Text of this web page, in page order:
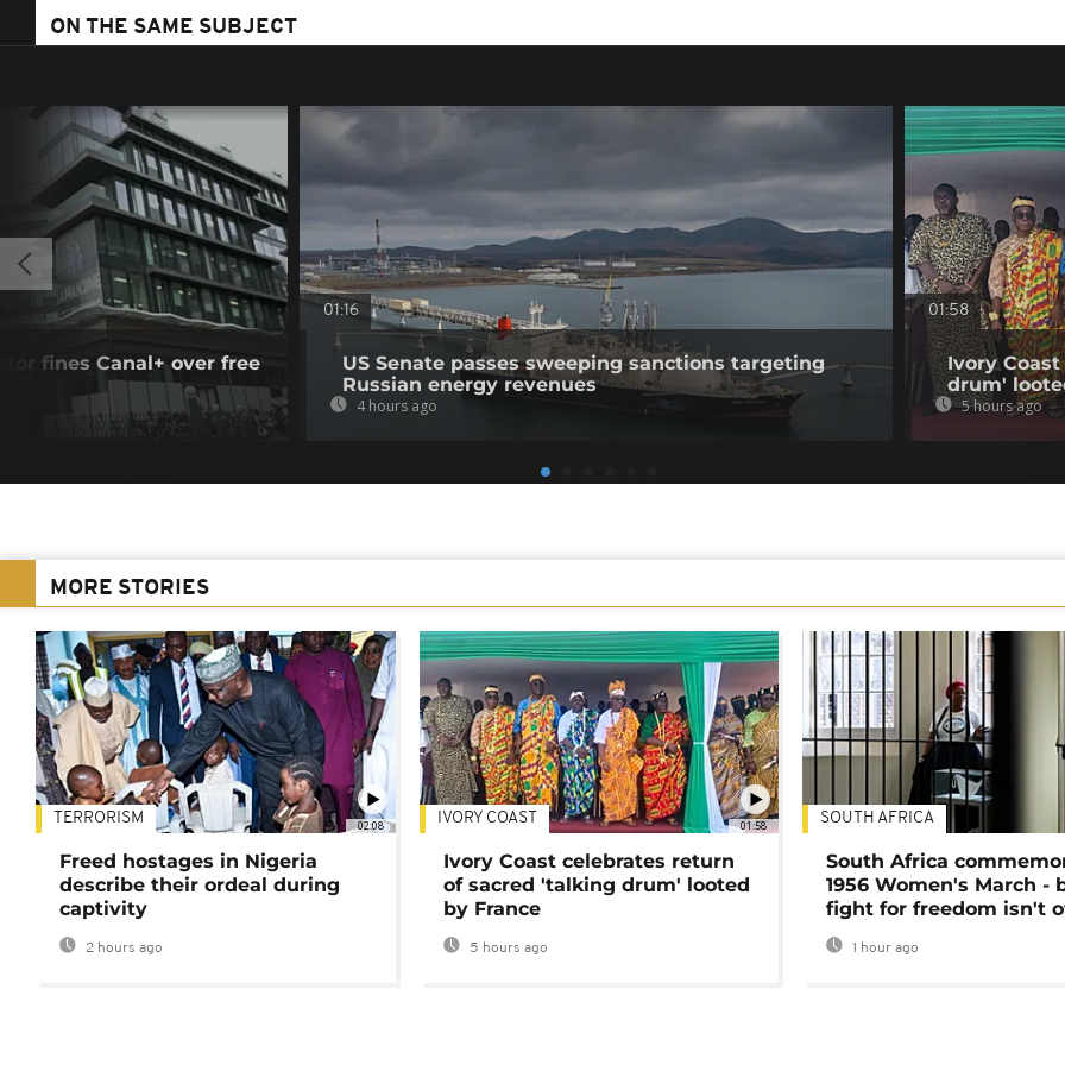
ON THE SAME SUBJECT
fines Canal+ over free
01:16
US Senate passes sweeping sanctions targeting
Russian energy revenues
4 hours ago
01:58
Ivory
drum'
5 hours ago
MORE STORIES
02:08
TERRORISM
Freed hostages in Nigeria
describe their ordeal during
captivity
2 hours ago
01:58
IVORY COAST
Ivory Coast celebrates return
of sacred 'talking drum' looted
by France
5 hours ago
SOUTH AFRICA
South Africa
1956 Women's March -
fight for freedom isn't
1 hour ago